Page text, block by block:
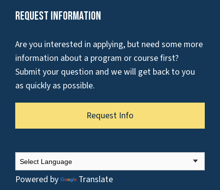
Request Information
Are you interested in applying, but need some more
information about a program or course first?
Submit your question and we will get back to you
as quickly as possible.
Request Info
Powered by Translate